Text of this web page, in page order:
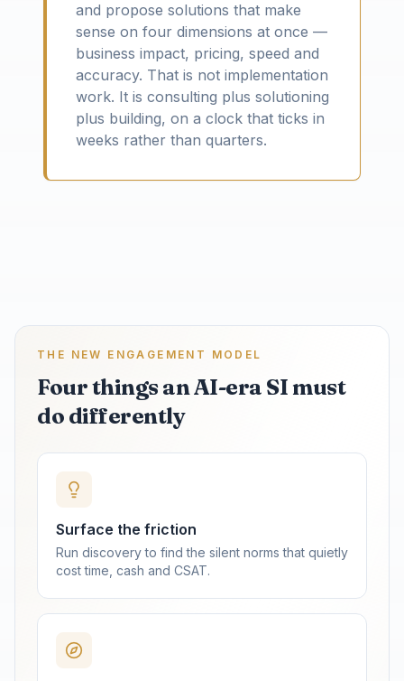
and propose solutions that make
sense on four dimensions at once —
business impact, pricing, speed and
accuracy. That is not implementation
work. It is consulting plus solutioning
plus building, on a clock that ticks in
weeks rather than quarters.
THE NEW ENGAGEMENT MODEL
Four things an AI-era SI must
do differently
Surface the friction
Run discovery to find the silent norms that quietly
cost time, cash and CSAT.